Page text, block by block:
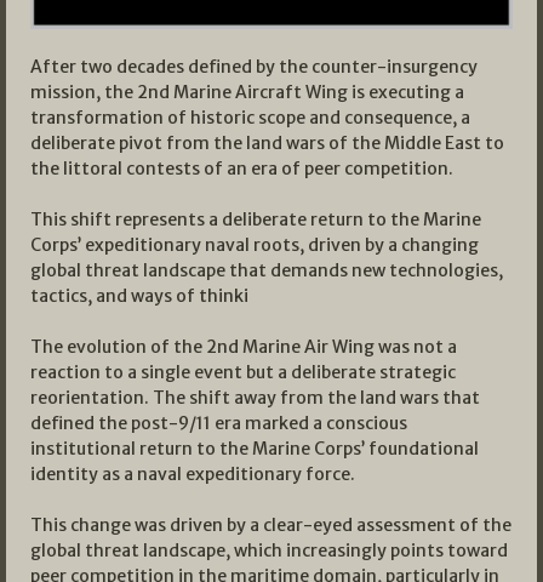
After two decades defined by the counter-insurgency
mission, the 2nd Marine Aircraft Wing is executing a
transformation of historic scope and consequence, a
deliberate pivot from the land wars of the Middle East to
the littoral contests of an era of peer competition.
This shift represents a deliberate return to the Marine
Corps’ expeditionary naval roots, driven by a changing
global threat landscape that demands new technologies,
tactics, and ways of thinki
The evolution of the 2nd Marine Air Wing was not a
reaction to a single event but a deliberate strategic
reorientation. The shift away from the land wars that
defined the post-9/11 era marked a conscious
institutional return to the Marine Corps’ foundational
identity as a naval expeditionary force.
This change was driven by a clear-eyed assessment of the
global threat landscape, which increasingly points toward
peer competition in the maritime domain, particularly in